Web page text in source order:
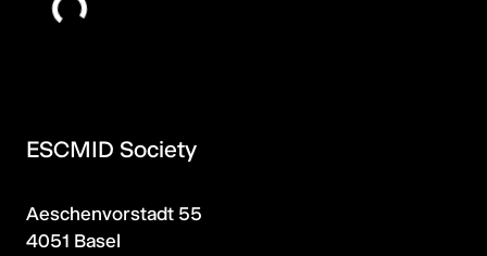
ESCMID Society
Aeschenvorstadt 55
4051 Basel